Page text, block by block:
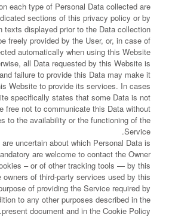
each type of Personal Data collected are
sections of this privacy policy or by
texts displayed prior to the Data collection.
freely provided by the User, or, in case of
automatically when using this Website.
all Data requested by this Website is
failure to provide this Data may make it
Website to provide its services. In cases
specifically states that some Data is not
free not to communicate this Data without
to the availability or the functioning of the
Service.
are uncertain about which Personal Data is
are welcome to contact the Owner.
– or of other tracking tools — by this
owners of third-party services used by this
of providing the Service required by
to any other purposes described in the
present document and in the Cookie Policy.